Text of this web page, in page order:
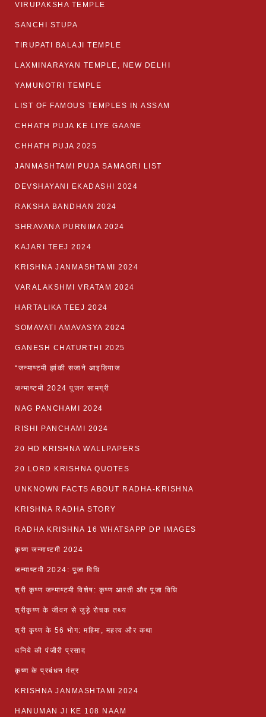
VIRUPAKSHA TEMPLE
SANCHI STUPA
TIRUPATI BALAJI TEMPLE
LAXMINARAYAN TEMPLE, NEW DELHI
YAMUNOTRI TEMPLE
LIST OF FAMOUS TEMPLES IN ASSAM
CHHATH PUJA KE LIYE GAANE
CHHATH PUJA 2025
JANMASHTAMI PUJA SAMAGRI LIST
DEVSHAYANI EKADASHI 2024
RAKSHA BANDHAN 2024
SHRAVANA PURNIMA 2024
KAJARI TEEJ 2024
KRISHNA JANMASHTAMI 2024
VARALAKSHMI VRATAM 2024
HARTALIKA TEEJ 2024
SOMAVATI AMAVASYA 2024
GANESH CHATURTHI 2025
“जन्माष्टमी झांकी सजाने आइडियाज
जन्माष्टमी 2024 पूजन सामग्री
NAG PANCHAMI 2024
RISHI PANCHAMI 2024
20 HD KRISHNA WALLPAPERS
20 LORD KRISHNA QUOTES
UNKNOWN FACTS ABOUT RADHA-KRISHNA
KRISHNA RADHA STORY
RADHA KRISHNA 16 WHATSAPP DP IMAGES
कृष्ण जन्माष्टमी 2024
जन्माष्टमी 2024: पूजा विधि
श्री कृष्ण जन्माष्टमी विशेष: कृष्ण आरती और पूजा विधि
श्रीकृष्ण के जीवन से जुड़े रोचक तथ्य
श्री कृष्ण के 56 भोग: महिमा, महत्व और कथा
धनिये की पंजीरी प्रसाद
कृष्ण के प्रबंधन मंत्र
KRISHNA JANMASHTAMI 2024
HANUMAN JI KE 108 NAAM